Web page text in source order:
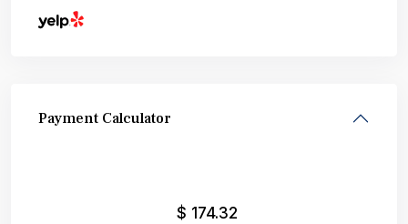
Payment Calculator
$ 174.32